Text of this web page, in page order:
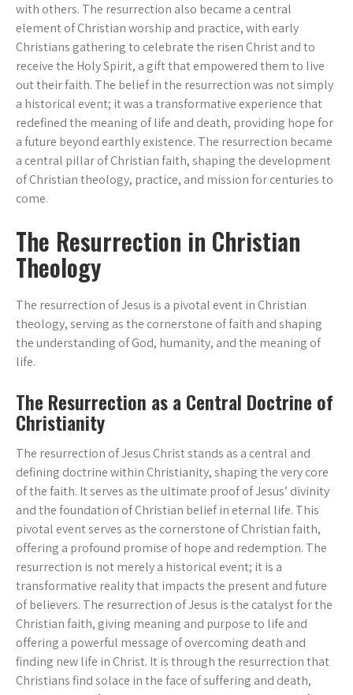
with others. The resurrection also became a central
element of Christian worship and practice, with early
Christians gathering to celebrate the risen Christ and to
receive the Holy Spirit, a gift that empowered them to live
out their faith. The belief in the resurrection was not simply
a historical event; it was a transformative experience that
redefined the meaning of life and death, providing hope for
a future beyond earthly existence. The resurrection became
a central pillar of Christian faith, shaping the development
of Christian theology, practice, and mission for centuries to
come.
The Resurrection in Christian
Theology
The resurrection of Jesus is a pivotal event in Christian
theology, serving as the cornerstone of faith and shaping
the understanding of God, humanity, and the meaning of
life.
The Resurrection as a Central Doctrine of
Christianity
The resurrection of Jesus Christ stands as a central and
defining doctrine within Christianity, shaping the very core
of the faith. It serves as the ultimate proof of Jesus’ divinity
and the foundation of Christian belief in eternal life. This
pivotal event serves as the cornerstone of Christian faith,
offering a profound promise of hope and redemption. The
resurrection is not merely a historical event; it is a
transformative reality that impacts the present and future
of believers. The resurrection of Jesus is the catalyst for the
Christian faith, giving meaning and purpose to life and
offering a powerful message of overcoming death and
finding new life in Christ. It is through the resurrection that
Christians find solace in the face of suffering and death,